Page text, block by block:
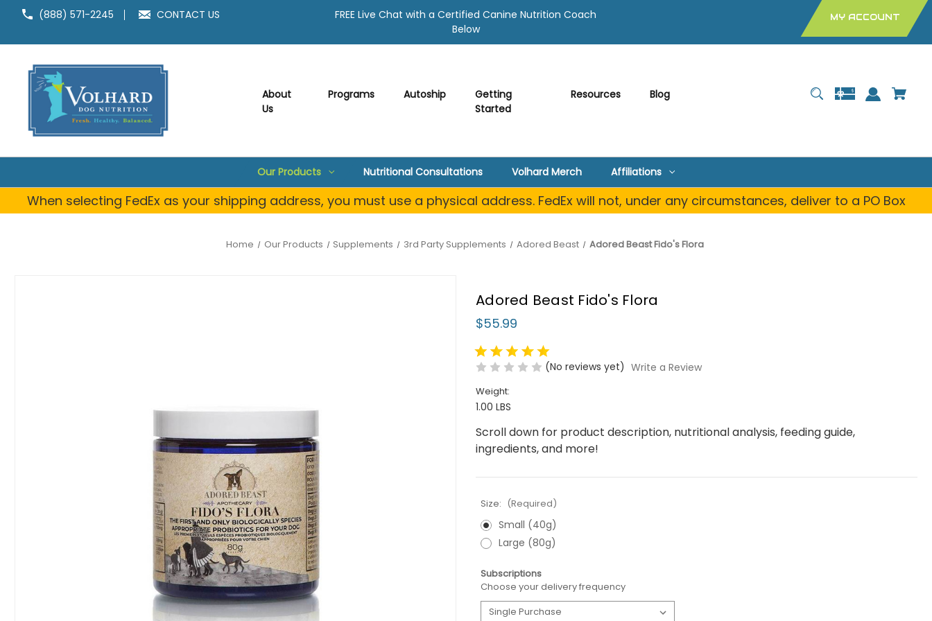
(888) 571-2245 CONTACT US
FREE Live Chat with a Certified Canine Nutrition Coach
Below
MY ACCOUNT
About
Us
Programs Autoship
Getting
Started
Resources Blog
Our Products Nutritional Consultations Volhard Merch Affiliations
When selecting FedEx as your shipping address, you must use a physical address. FedEx will not, under any circumstances, deliver to a PO Box
Home Our Products Supplements 3rd Party Supplements Adored Beast Adored Beast Fido's Flora
Adored Beast Fido's Flora
$55.99
(No reviews yet) Write a Review
Weight:
1.00 LBS
Scroll down for product description, nutritional analysis, feeding guide,
ingredients, and more!
Size: (Required)
Small (40g)
Large (80g)
Subscriptions
Choose your delivery frequency